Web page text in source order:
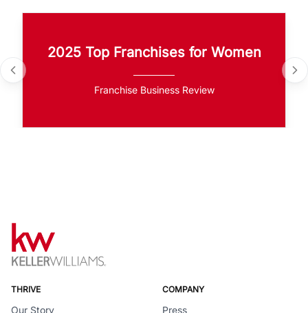
2025 Top Franchises for Women
Franchise Business Review
THRIVE
Our Story
COMPANY
Press